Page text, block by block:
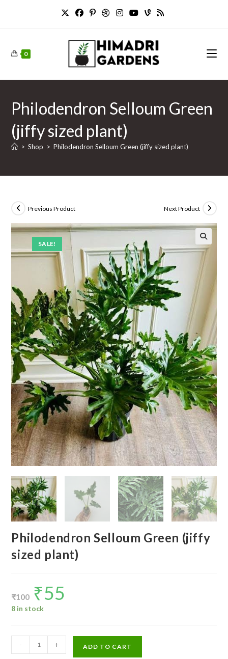
0
Philodendron Selloum Green
(jiffy sized plant)
> Shop > Philodendron Selloum Green (jiffy sized plant)
SALE!
Previous Product Next Product
Philodendron Selloum Green (jiffy
sized plant)
₹100
Original
price
was:
₹100.
₹55
8 in stock
Philodendron
Selloum
- + ADD TO CART